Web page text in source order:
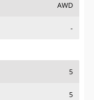
AWD
-
5
5